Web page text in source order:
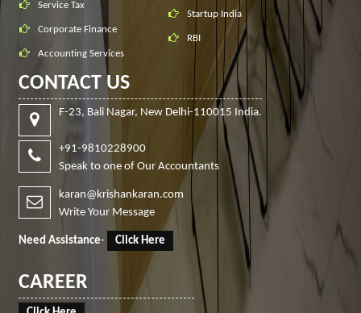
Service Tax
Corporate Finance
Accounting Services
Startup India
RBI
CONTACT US
F-23, Bali Nagar, New Delhi-110015 India.
+91-9810228900
Speak to one of Our Accountants
karan@krishankaran.com
Write Your Message
Need Assistance- Click Here
CAREER